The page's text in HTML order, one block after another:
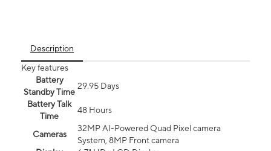
Description
Key features
Battery
Standby Time
29.95 Days
Battery Talk
Time
48 Hours
Cameras
32MP AI-Powered Quad Pixel camera
System, 8MP Front camera